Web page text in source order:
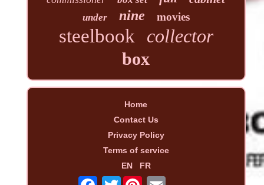
under nine movies
steelbook collector
box
Home
Contact Us
Privacy Policy
Terms of service
EN
FR
Twitter